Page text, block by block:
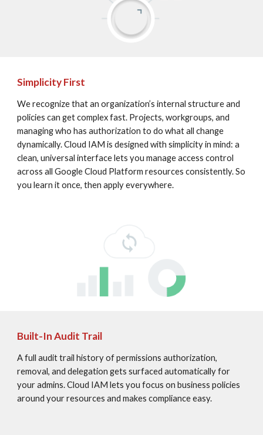
Simplicity First
We recognize that an organization’s internal structure and
policies can get complex fast. Projects, workgroups, and
managing who has authorization to do what all change
dynamically. Cloud IAM is designed with simplicity in mind: a
clean, universal interface lets you manage access control
across all Google Cloud Platform resources consistently. So
you learn it once, then apply everywhere.
Built-In Audit Trail
A full audit trail history of permissions authorization,
removal, and delegation gets surfaced automatically for
your admins. Cloud IAM lets you focus on business policies
around your resources and makes compliance easy.